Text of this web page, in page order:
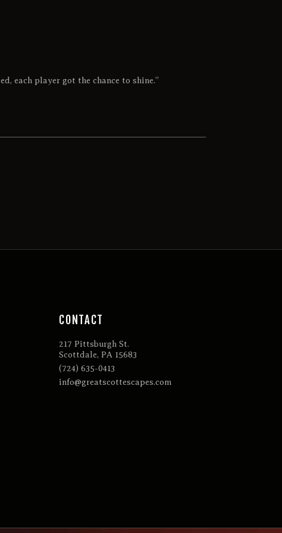
each player got the chance to shine.”
CONTACT
217 Pittsburgh St.
Scottdale, PA 15683
(724) 635-0413
info@greatscottescapes.com